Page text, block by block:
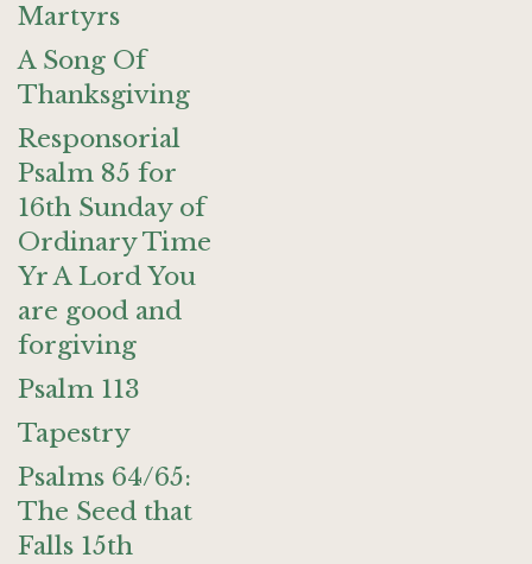
Martyrs
A Song Of
Thanksgiving
Responsorial
Psalm 85 for
16th Sunday of
Ordinary Time
Yr A Lord You
are good and
forgiving
Psalm 113
Tapestry
Psalms 64/65:
The Seed that
Falls 15th